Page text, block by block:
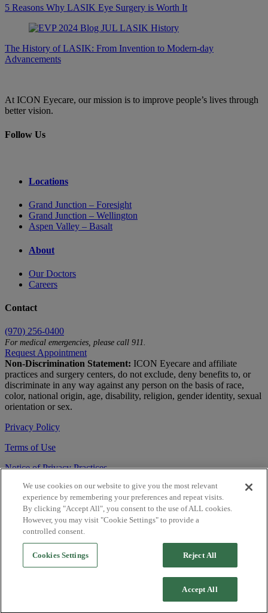
5 Reasons Why LASIK Eye Surgery is Worth It
The History of LASIK: From Invention to Modern-day
Advancements
At ICON Eyecare, our mission is to improve people’s lives through
better vision.
Follow Us
Locations
Grand Junction – Foresight
Grand Junction – Wellington
Aspen Valley – Basalt
About
Our Doctors
Careers
Contact
(970) 256-0400
For medical emergencies, please call 911.
Request Appointment
Non-Discrimination Statement: ICON Eyecare and affiliate
practices and surgery centers, do not exclude, deny benefits to, or
discriminate in any way against any person on the basis of race,
color, national origin, age, disability, religion, gender identity, sexual
orientation or sex.
Privacy Policy
Terms of Use
Notice of Privacy Practices
Accessibility Statement
© 2026 | All Rights Reserved
Live Chat
Are You a Physician?
We use cookies on our website to give you the most relevant
experience by remembering your preferences and repeat visits.
By clicking "Accept All", you consent to the use of ALL cookies.
However, you may visit "Cookie Settings" to provide a
controlled consent.
Cookies Settings Reject All
Accept All